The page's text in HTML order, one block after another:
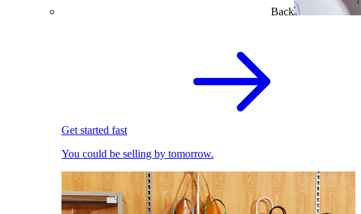
Back
Get started fast
You could be selling by tomorrow.